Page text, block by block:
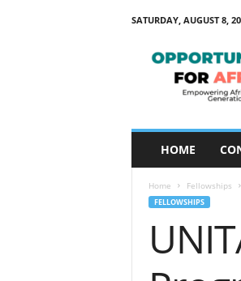
SATURDAY, AUGUST 8,
HOME
Home Fellowships
FELLOWSHIPS